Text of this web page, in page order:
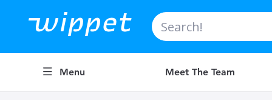
Search
Menu Meet The Team